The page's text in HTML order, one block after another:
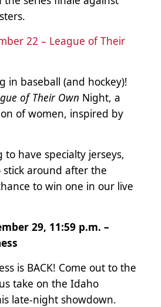
22 – League of Their
in baseball (and hockey)!
of Their Own Night, a
of women, inspired by
to have specialty jerseys,
stick around after the
to win one in our live
29, 11:59 p.m. –
is BACK! Come out to the
take on the Idaho
late-night showdown.